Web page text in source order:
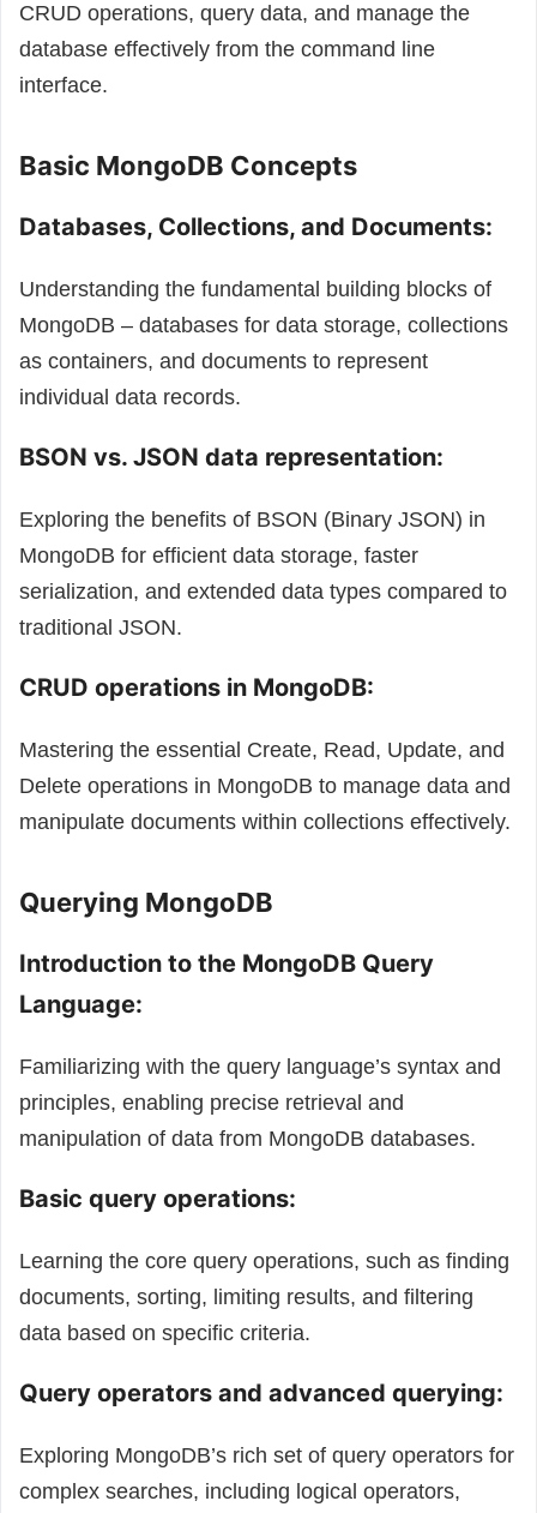
CRUD operations, query data, and manage the
database effectively from the command line
interface.
Basic MongoDB Concepts
Databases, Collections, and Documents:
Understanding the fundamental building blocks of
MongoDB – databases for data storage, collections
as containers, and documents to represent
individual data records.
BSON vs. JSON data representation:
Exploring the benefits of BSON (Binary JSON) in
MongoDB for efficient data storage, faster
serialization, and extended data types compared to
traditional JSON.
CRUD operations in MongoDB:
Mastering the essential Create, Read, Update, and
Delete operations in MongoDB to manage data and
manipulate documents within collections effectively.
Querying MongoDB
Introduction to the MongoDB Query
Language:
Familiarizing with the query language’s syntax and
principles, enabling precise retrieval and
manipulation of data from MongoDB databases.
Basic query operations:
Learning the core query operations, such as finding
documents, sorting, limiting results, and filtering
data based on specific criteria.
Query operators and advanced querying:
Exploring MongoDB’s rich set of query operators for
complex searches, including logical operators,